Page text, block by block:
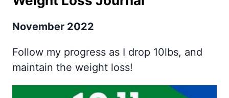
November 2022
Follow my progress as I drop 10lbs, and
maintain the weight loss!